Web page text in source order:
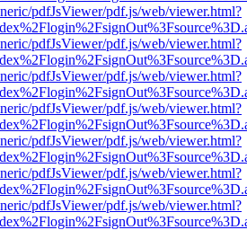
pdfJsViewer/pdf.js/web/viewer.html?
pdfJsViewer/pdf.js/web/viewer.html?
pdfJsViewer/pdf.js/web/viewer.html?
pdfJsViewer/pdf.js/web/viewer.html?
pdfJsViewer/pdf.js/web/viewer.html?
pdfJsViewer/pdf.js/web/viewer.html?
pdfJsViewer/pdf.js/web/viewer.html?